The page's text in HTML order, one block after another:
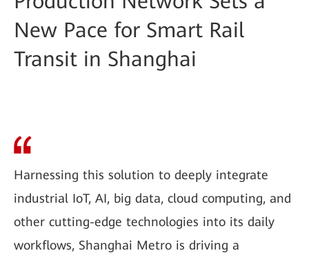
New Pace for Smart Rail
Transit in Shanghai
Harnessing this solution to deeply integrate
industrial IoT, AI, big data, cloud computing, and
other cutting-edge technologies into its daily
workflows, Shanghai Metro is driving a